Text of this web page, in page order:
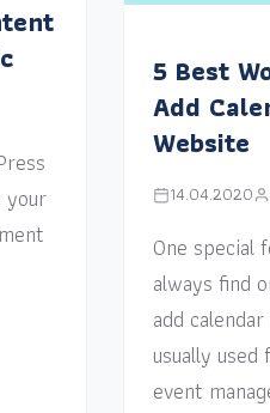
5 Best
Add
Website
14.04.2020
One special
always find
add
usually
event